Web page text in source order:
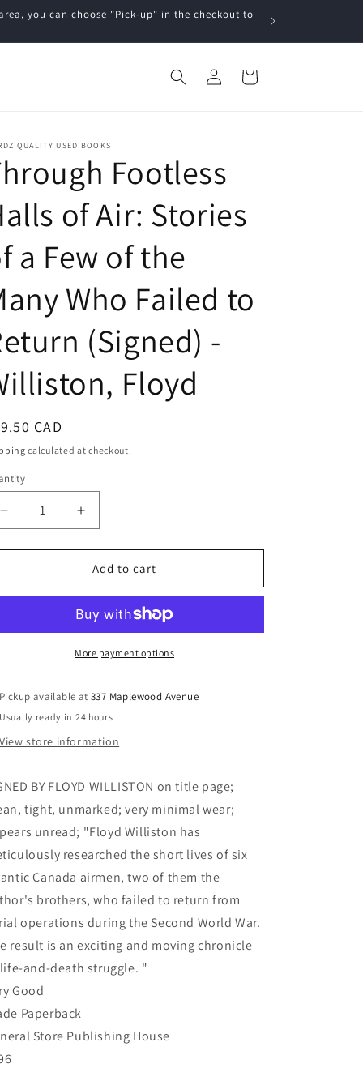
area, you can choose "Pick-up" in the checkout to
Log
in
Cart
QUALITY USED BOOKS
Footless
of Air: Stories
a Few of the
Who Failed to
(Signed) -
Floyd
CAD
calculated at checkout.
Decrease
quantity
for
Footless
Air:
Few
of
the
Failed
to
(Signed)
-
Williston,
Floyd
Increase
quantity
for
Through
Footless
of
Air:
Stories
Few
of
the
Failed
to
Return
(Signed)
-
Williston,
Floyd
Add to cart
More payment options
Pickup available at337 Maplewood Avenue
Usually ready in 24 hours
View store information
BY FLOYD WILLISTON on title page;
tight, unmarked; very minimal wear;
unread; "Floyd Williston has
researched the short lives of six
Canada airmen, two of them the
brothers, who failed to return from
operations during the Second World War.
result is an exciting and moving chronicle
and-death struggle. "
Good
Paperback
Store Publishing House